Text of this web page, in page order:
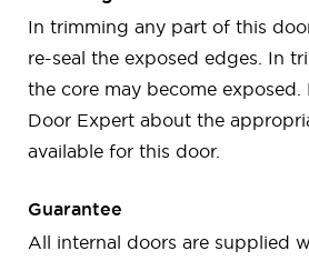
In trimming any part of this
re-seal the exposed edges. In
the core may become exposed.
Door Expert about the
available for this door.
Guarantee
All internal doors are supplied